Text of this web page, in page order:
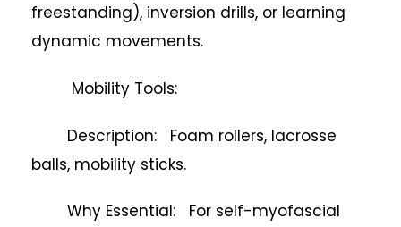
freestanding), inversion drills, or learning
dynamic movements.
Mobility Tools:
Description: Foam rollers, lacrosse
balls, mobility sticks.
Why Essential: For self-myofascial